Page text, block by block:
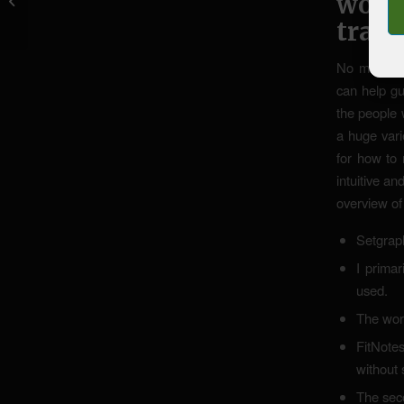
No matter
can help
the people
a huge
for how to
intuitive
overview
I
used.
The
without
The